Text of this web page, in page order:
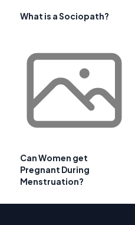
What is a Sociopath?
Can Women get
Pregnant During
Menstruation?